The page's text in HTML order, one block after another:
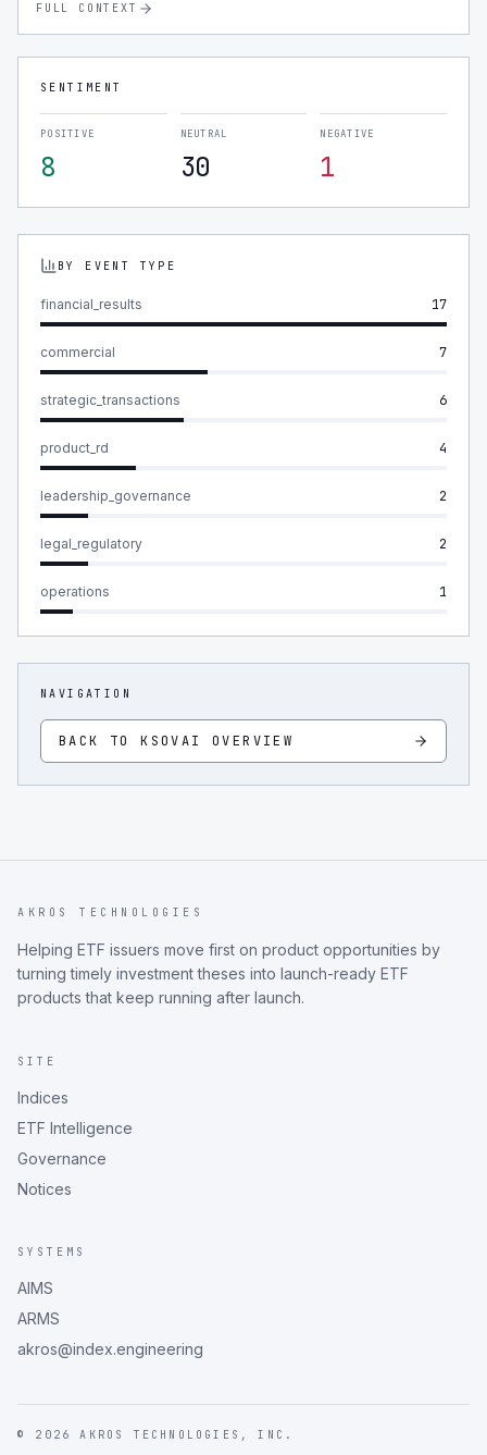
FULL CONTEXT
SENTIMENT
POSITIVE
8
NEUTRAL
30
NEGATIVE
1
BY EVENT TYPE
financial_results 17
commercial 7
strategic_transactions 6
product_rd 4
leadership_governance 2
legal_regulatory 2
operations 1
NAVIGATION
BACK TOKSOVAI OVERVIEW
AKROS TECHNOLOGIES
Helping ETF issuers move first on product opportunities by
turning timely investment theses into launch-ready ETF
products that keep running after launch.
SITE
Indices
ETF Intelligence
Governance
Notices
SYSTEMS
AIMS
ARMS
akros@index.engineering
© 2026 AKROS TECHNOLOGIES, INC.